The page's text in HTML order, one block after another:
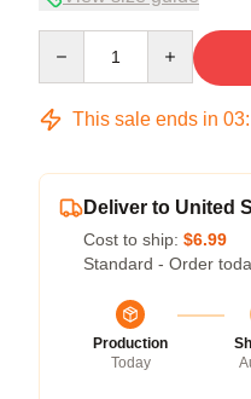
This sale ends in 03:
Deliver to United
Cost to ship: $6.99
Standard - Order
Production
Today